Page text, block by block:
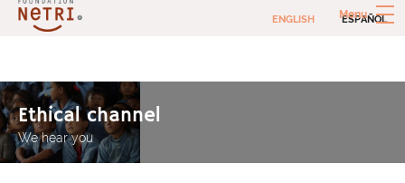
Skip
ENGLISH ESPAÑOL
Menu
Ethical channel
We hear you